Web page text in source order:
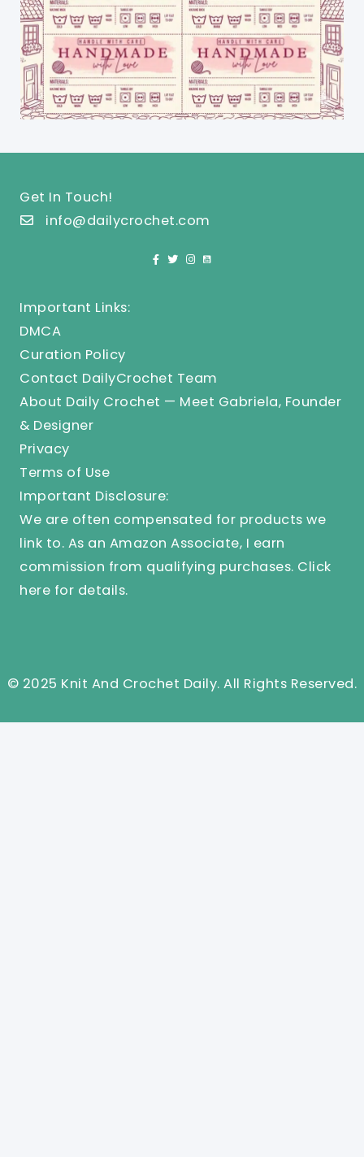
Get In Touch!
info@dailycrochet.com
Important Links:
DMCA
Curation Policy
Contact DailyCrochet Team
About Daily Crochet — Meet Gabriela, Founder
& Designer
Privacy
Terms of Use
Important Disclosure:
We are often compensated for products we
link to. As an Amazon Associate, I earn
commission from qualifying purchases. Click
here for details.
© 2025 Knit And Crochet Daily. All Rights Reserved.